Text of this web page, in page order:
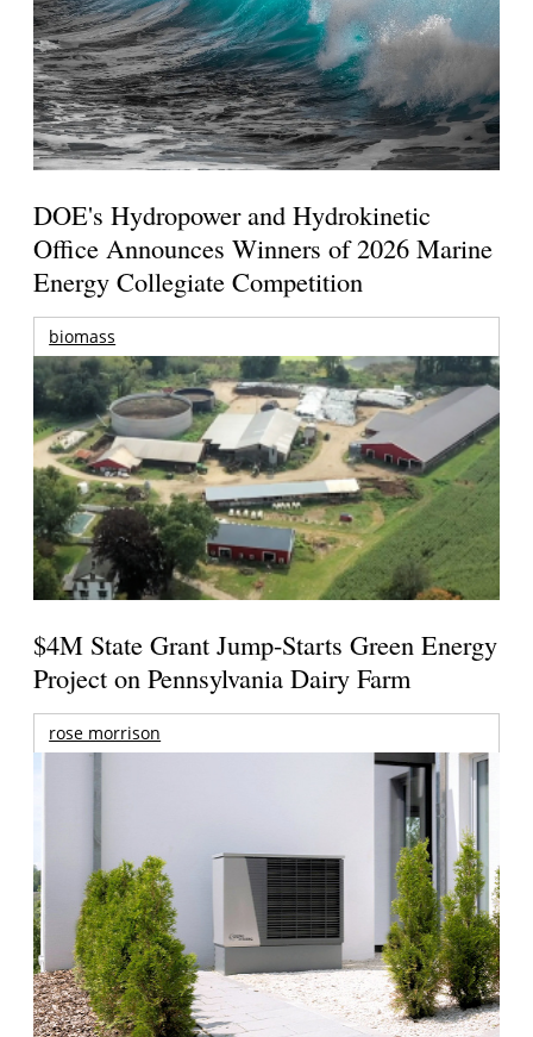
DOE's Hydropower and Hydrokinetic
Office Announces Winners of 2026 Marine
Energy Collegiate Competition
biomass
$4M State Grant Jump-Starts Green Energy
Project on Pennsylvania Dairy Farm
rose morrison